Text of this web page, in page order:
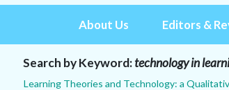
About Us Editors &
Search by Keyword:technology in
Learning Theories and Technology: a